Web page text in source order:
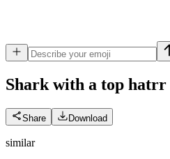
Shark with a top hatrr
Share Download
similar